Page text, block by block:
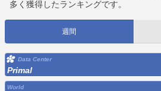
多く獲得したランキングです。
週間
Data Center
Primal
World